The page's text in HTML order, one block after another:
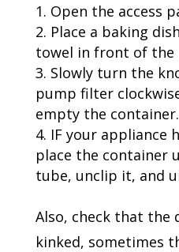
Open the access
Place a baking
towel in front of the
Slowly turn the
pump filter
empty the container.
IF your appliance
place the container
tube, unclip it, and
Also, check that the
kinked, sometimes